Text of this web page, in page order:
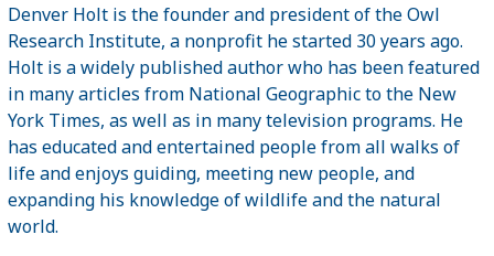
Denver Holt is the founder and president of the Owl
Research Institute, a nonprofit he started 30 years ago.
Holt is a widely published author who has been featured
in many articles from National Geographic to the New
York Times, as well as in many television programs. He
has educated and entertained people from all walks of
life and enjoys guiding, meeting new people, and
expanding his knowledge of wildlife and the natural
world.